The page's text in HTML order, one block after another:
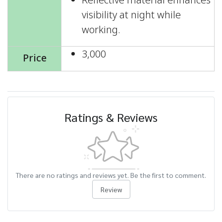
visibility at night while
working.
Price
3,000
Ratings & Reviews
There are no ratings and reviews yet. Be the first to comment.
Review